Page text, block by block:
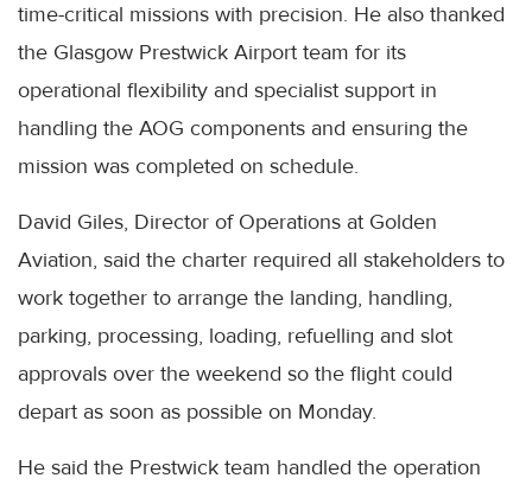
time-critical missions with precision. He also thanked
the Glasgow Prestwick Airport team for its
operational flexibility and specialist support in
handling the AOG components and ensuring the
mission was completed on schedule.
David Giles, Director of Operations at Golden
Aviation, said the charter required all stakeholders to
work together to arrange the landing, handling,
parking, processing, loading, refuelling and slot
approvals over the weekend so the flight could
depart as soon as possible on Monday.
He said the Prestwick team handled the operation